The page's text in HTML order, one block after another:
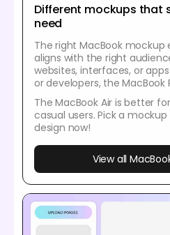
Different mockups that
need
The right MacBook mockup
aligns with the right
websites, interfaces, or
or developers, the MacBook
The MacBook Air is better
casual users. Pick a
design now!
View all